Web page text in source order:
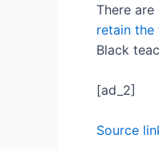
There
retain the
Black
[ad_2]
Source